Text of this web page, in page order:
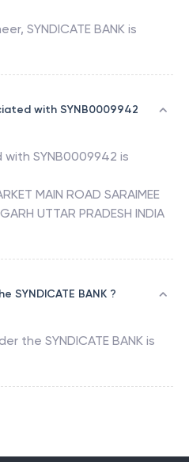
, SYNDICATE BANK is
with SYNB0009942
with SYNB0009942 is
MAIN ROAD SARAIMEE
UTTAR PRADESH INDIA
SYNDICATE BANK ?
the SYNDICATE BANK is